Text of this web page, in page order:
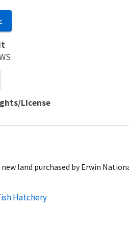
License
land purchased by Erwin
Hatchery